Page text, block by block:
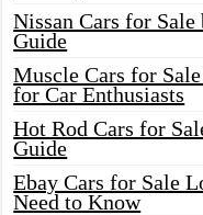
Nissan Cars for
Guide
Muscle Cars for
for Car Enthusiasts
Hot Rod Cars for
Guide
Ebay Cars for Sale
Need to Know